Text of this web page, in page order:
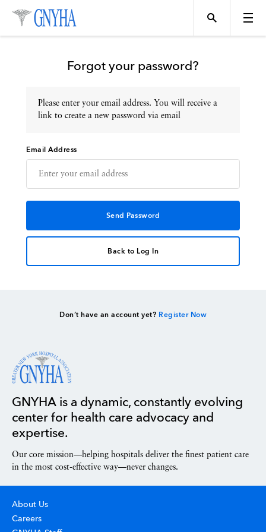
Topics
Events
Directory
Forgot your password?
Please enter your email address. You will receive a
link to create a new password via email
Email Address
Back to Log In
Don’t have an account yet? Register Now
GNYHA is a dynamic, constantly evolving
center for health care advocacy and
expertise.
Our core mission—helping hospitals deliver the finest patient care
in the most cost-effective way—never changes.
About Us
Careers